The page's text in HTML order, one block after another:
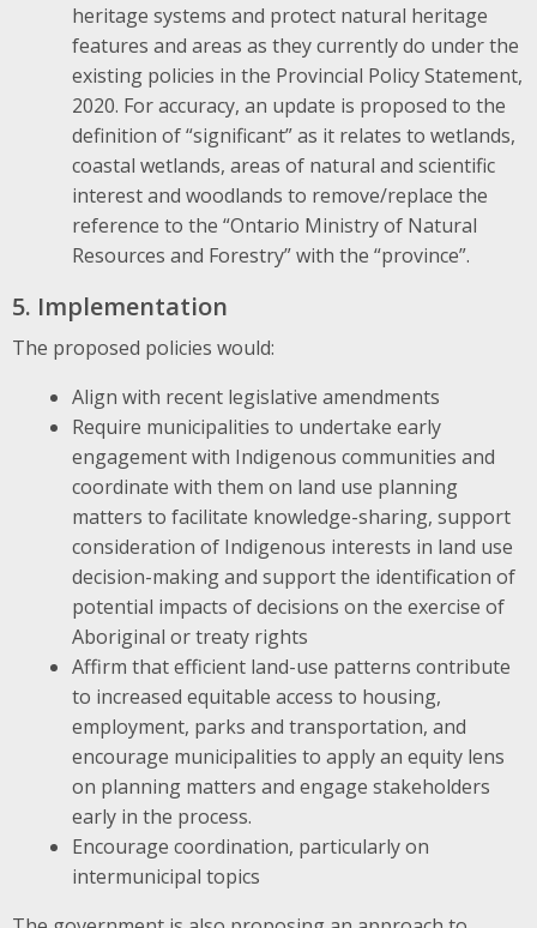
heritage systems and protect natural heritage
features and areas as they currently do under the
existing policies in the Provincial Policy Statement,
2020. For accuracy, an update is proposed to the
definition of “significant” as it relates to wetlands,
coastal wetlands, areas of natural and scientific
interest and woodlands to remove/replace the
reference to the “Ontario Ministry of Natural
Resources and Forestry” with the “province”.
5. Implementation
The proposed policies would:
Align with recent legislative amendments
Require municipalities to undertake early
engagement with Indigenous communities and
coordinate with them on land use planning
matters to facilitate knowledge-sharing, support
consideration of Indigenous interests in land use
decision-making and support the identification of
potential impacts of decisions on the exercise of
Aboriginal or treaty rights
Affirm that efficient land-use patterns contribute
to increased equitable access to housing,
employment, parks and transportation, and
encourage municipalities to apply an equity lens
on planning matters and engage stakeholders
early in the process.
Encourage coordination, particularly on
intermunicipal topics